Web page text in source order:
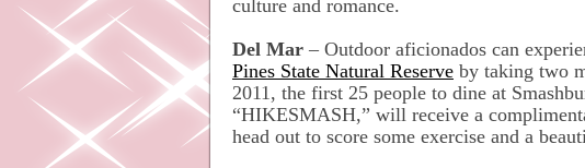
culture and romance.
Del Mar – Outdoor aficionados can
Pines State Natural Reserve by taking two
2011, the first 25 people to dine at
“HIKESMASH,” will receive a
head out to score some exercise and a